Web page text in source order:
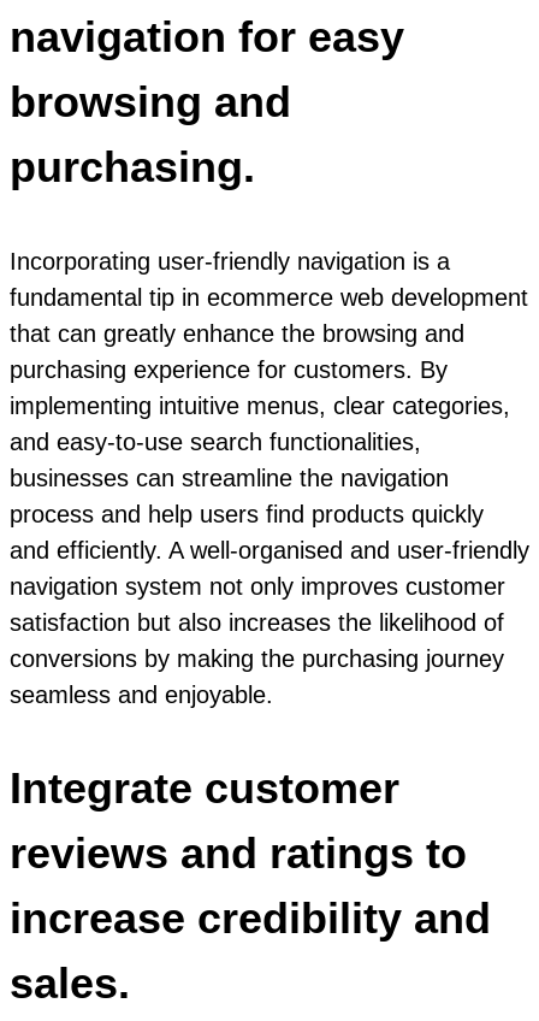
navigation for easy
browsing and
purchasing.
Incorporating user-friendly navigation is a
fundamental tip in ecommerce web development
that can greatly enhance the browsing and
purchasing experience for customers. By
implementing intuitive menus, clear categories,
and easy-to-use search functionalities,
businesses can streamline the navigation
process and help users find products quickly
and efficiently. A well-organised and user-friendly
navigation system not only improves customer
satisfaction but also increases the likelihood of
conversions by making the purchasing journey
seamless and enjoyable.
Integrate customer
reviews and ratings to
increase credibility and
sales.